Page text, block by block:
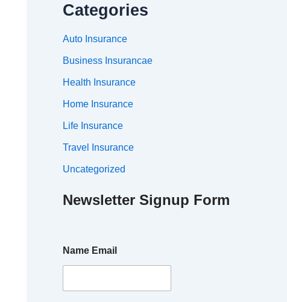
Categories
Auto Insurance
Business Insurancae
Health Insurance
Home Insurance
Life Insurance
Travel Insurance
Uncategorized
Newsletter Signup Form
Name Email